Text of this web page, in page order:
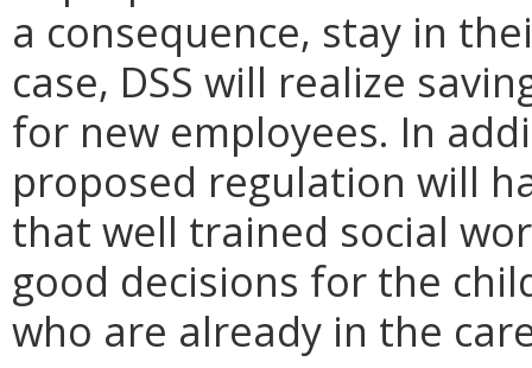
a consequence, stay in
case, DSS will realize
for new employees. In
proposed regulation will
that well trained social
good decisions for the
who are already in the